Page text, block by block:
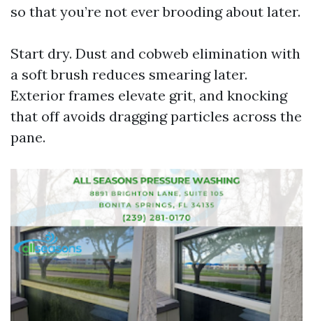
so that you’re not ever brooding about later.
Start dry. Dust and cobweb elimination with
a soft brush reduces smearing later.
Exterior frames elevate grit, and knocking
that off avoids dragging particles across the
pane.